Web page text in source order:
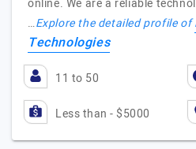
online. We are a reliable
…Explore the detailed profile of
Technologies
11 to 50
Less than - $5000